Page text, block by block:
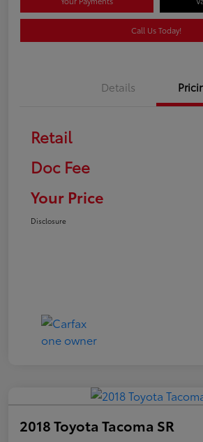
Call Us Today!
Details
Retail
Doc Fee
Your Price
Disclosure
2018 Toyota Tacoma SR